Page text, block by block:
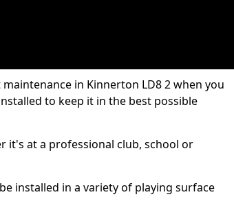
in Kinnerton LD8 2 when you
to keep it in the best possible
it's at a professional club, school or
installed in a variety of playing surface